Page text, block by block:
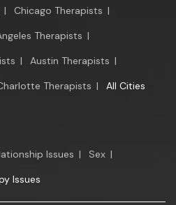
| Chicago Therapists |
Therapists |
| Austin Therapists |
Therapists | All Cities
Issues | Sex |
Issues